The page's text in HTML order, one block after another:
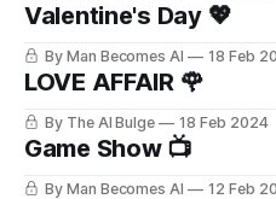
Valentine's Day 💖
By Man Becomes AI 18 Feb
LOVE AFFAIR 🌹
By The AI Bulge 18 Feb 2024
Game Show 📺
By Man Becomes AI 12 Feb